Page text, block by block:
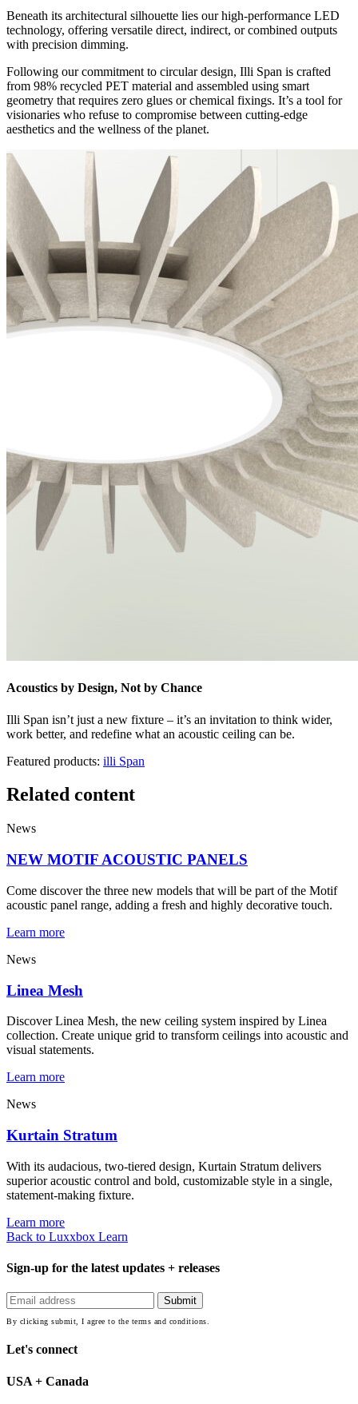
Beneath its architectural silhouette lies our high-performance LED
technology, offering versatile direct, indirect, or combined outputs
with precision dimming.
Following our commitment to circular design, Illi Span is crafted
from 98% recycled PET material and assembled using smart
geometry that requires zero glues or chemical fixings. It’s a tool for
visionaries who refuse to compromise between cutting-edge
aesthetics and the wellness of the planet.
Acoustics by Design, Not by Chance
Illi Span isn’t just a new fixture – it’s an invitation to think wider,
work better, and redefine what an acoustic ceiling can be.
Featured products: illi Span
Related content
News
NEW MOTIF ACOUSTIC PANELS
Come discover the three new models that will be part of the Motif
acoustic panel range, adding a fresh and highly decorative touch.
Learn more
News
Linea Mesh
Discover Linea Mesh, the new ceiling system inspired by Linea
collection. Create unique grid to transform ceilings into acoustic and
visual statements.
Learn more
News
Kurtain Stratum
With its audacious, two-tiered design, Kurtain Stratum delivers
superior acoustic control and bold, customizable style in a single,
statement-making fixture.
Learn more
Back to Luxxbox Learn
Sign-up for the latest updates + releases
By clicking submit, I agree to the terms and conditions.
Let's connect
USA + Canada